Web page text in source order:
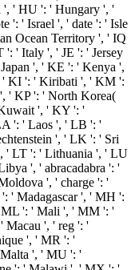
', ' HU ': ' Hungary ', '
': ' Israel ', ' date ': ' Isle
Ocean Territory ', ' IQ
': ' Italy ', ' JE ': ' Jersey
', ' KE ': ' Kenya ',
' KI ': ' Kiribati ', ' KM ':
' KP ': ' North Korea(
', ' KY ': '
': ' Laos ', ' LB ': '
', ' LK ': ' Sri
' LT ': ' Lithuania ', ' LU
', ' abracadabra ': '
', ' charge ': '
' Madagascar ', ' MH ':
ML ': ' Mali ', ' MM ': '
Macau ', ' reg ': '
', ' MR ': '
', ' MU ': '